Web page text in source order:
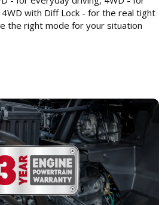
with Diff Lock - for the real tight
the right mode for your situation